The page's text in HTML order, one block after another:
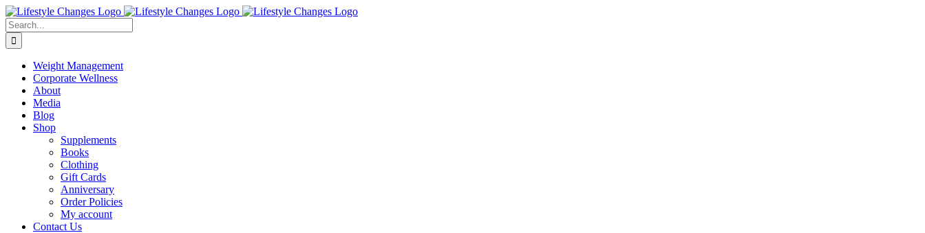
Skip
to
content
Facebook
Instagram
LinkedIn
YouTube
Search
for:
Weight Management
Corporate Wellness
About
Media
Blog
Shop
Supplements
Books
Clothing
Gift Cards
Anniversary
Order Policies
My account
Contact Us